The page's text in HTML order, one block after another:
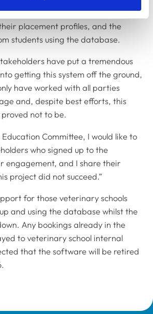
from EMS providers in creating
placement profiles, and the
students using the database.
have put a tremendous
getting this system off the ground,
have worked with all parties
and, despite best efforts, this
not to be.
Committee, I would like to
who signed up to the
engagement, and I share their
project did not succeed.”
for those veterinary schools
and using the database whilst the
Any bookings already in the
to veterinary school internal
that the software will be retired